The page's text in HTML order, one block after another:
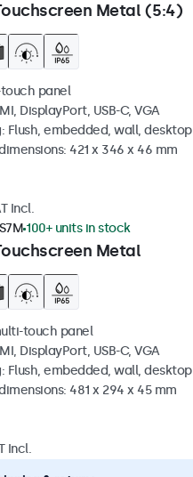
Metal (5:4)
panel
DisplayPort, USB-C, VGA
Flush, embedded, wall, desktop
421 x 346 x 46 mm
Incl.
Metal
100+ units in stock
touch panel
DisplayPort, USB-C, VGA
Flush, embedded, wall, desktop
481 x 294 x 45 mm
Incl.